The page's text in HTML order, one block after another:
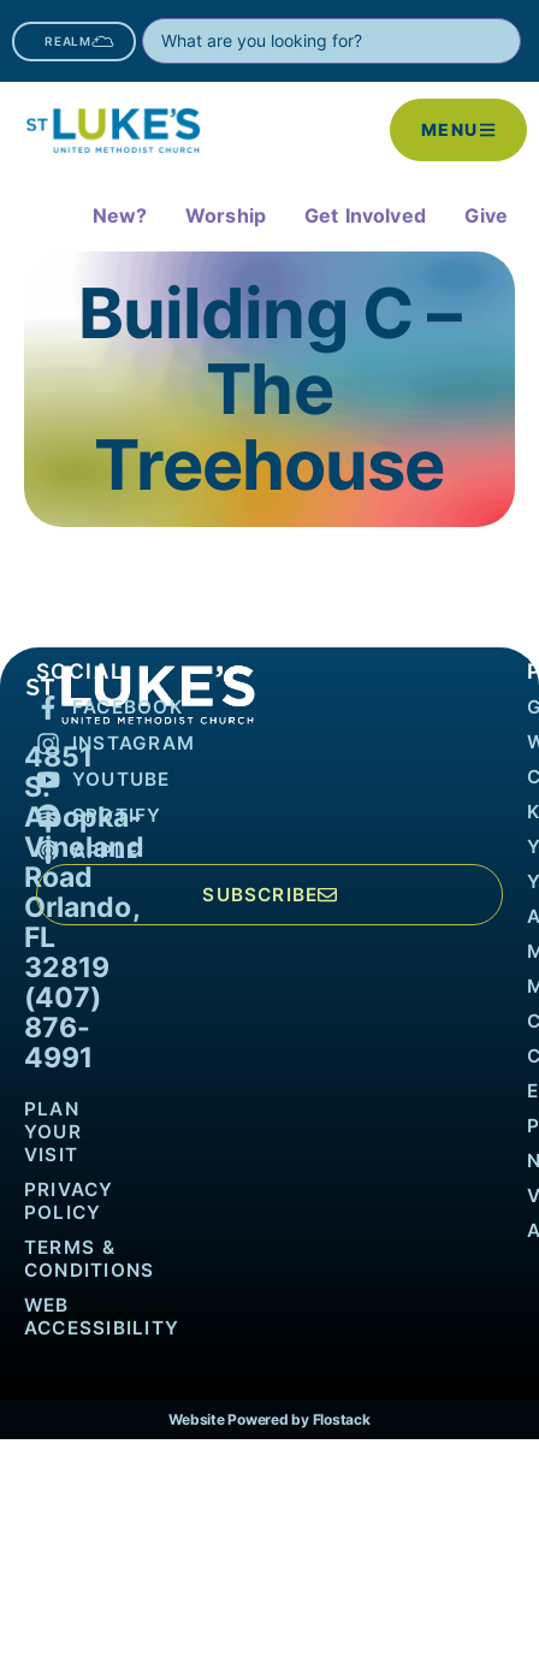
REALM
MENU
New? Worship Get Involved Give
Building C –
The
Treehouse
4851
S.
Apopka-
Vineland
Road
Orlando,
FL
32819
(407)
876-
4991
PLAN
YOUR
VISIT
PRIVACY
POLICY
TERMS &
CONDITIONS
WEB
ACCESSIBILITY
SOCIAL
FACEBOOK
INSTAGRAM
YOUTUBE
SPOTIFY
APPLE
SUBSCRIBE
Website Powered by Flostack